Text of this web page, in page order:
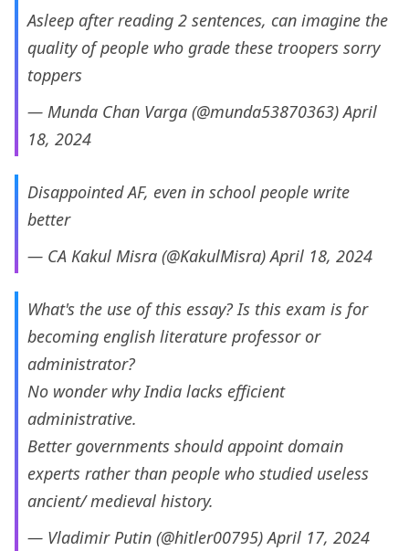
Asleep after reading 2 sentences, can imagine the
quality of people who grade these troopers sorry
toppers
— Munda Chan Varga (@munda53870363)April
18, 2024
Disappointed AF, even in school people write
better
— CA Kakul Misra (@KakulMisra)April 18, 2024
What's the use of this essay? Is this exam is for
becoming english literature professor or
administrator?
No wonder why India lacks efficient
administrative.
Better governments should appoint domain
experts rather than people who studied useless
ancient/ medieval history.
— Vladimir Putin (@hitler00795)April 17, 2024